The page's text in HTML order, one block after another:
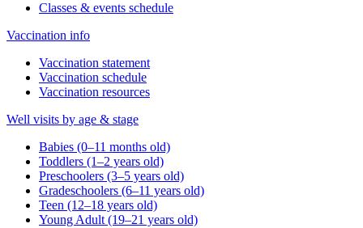
Classes & events schedule
Vaccination info
Vaccination statement
Vaccination schedule
Vaccination resources
Well visits by age & stage
Babies (0–11 months old)
Toddlers (1–2 years old)
Preschoolers (3–5 years old)
Gradeschoolers (6–11 years old)
Teen (12–18 years old)
Young Adult (19–21 years old)